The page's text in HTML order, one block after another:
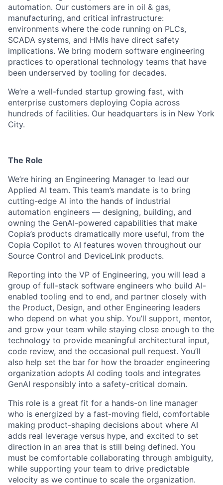
automation. Our customers are in oil & gas,
manufacturing, and critical infrastructure:
environments where the code running on PLCs,
SCADA systems, and HMIs have direct safety
implications. We bring modern software engineering
practices to operational technology teams that have
been underserved by tooling for decades.
We’re a well-funded startup growing fast, with
enterprise customers deploying Copia across
hundreds of facilities. Our headquarters is in New York
City.
The Role
We’re hiring an Engineering Manager to lead our
Applied AI team. This team’s mandate is to bring
cutting-edge AI into the hands of industrial
automation engineers — designing, building, and
owning the GenAI-powered capabilities that make
Copia’s products dramatically more useful, from the
Copia Copilot to AI features woven throughout our
Source Control and DeviceLink products.
Reporting into the VP of Engineering, you will lead a
group of full-stack software engineers who build AI-
enabled tooling end to end, and partner closely with
the Product, Design, and other Engineering leaders
who depend on what you ship. You’ll support, mentor,
and grow your team while staying close enough to the
technology to provide meaningful architectural input,
code review, and the occasional pull request. You’ll
also help set the bar for how the broader engineering
organization adopts AI coding tools and integrates
GenAI responsibly into a safety-critical domain.
This role is a great fit for a hands-on line manager
who is energized by a fast-moving field, comfortable
making product-shaping decisions about where AI
adds real leverage versus hype, and excited to set
direction in an area that is still being defined. You
must be comfortable collaborating through ambiguity,
while supporting your team to drive predictable
velocity as we continue to scale the organization.